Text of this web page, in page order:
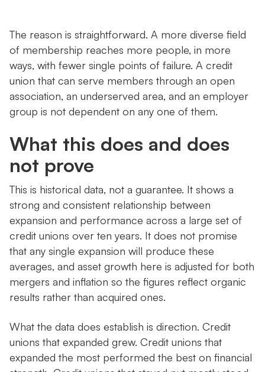
The reason is straightforward. A more diverse field
of membership reaches more people, in more
ways, with fewer single points of failure. A credit
union that can serve members through an open
association, an underserved area, and an employer
group is not dependent on any one of them.
What this does and does
not prove
This is historical data, not a guarantee. It shows a
strong and consistent relationship between
expansion and performance across a large set of
credit unions over ten years. It does not promise
that any single expansion will produce these
averages, and asset growth here is adjusted for both
mergers and inflation so the figures reflect organic
results rather than acquired ones.
What the data does establish is direction. Credit
unions that expanded grew. Credit unions that
expanded the most performed the best on financial